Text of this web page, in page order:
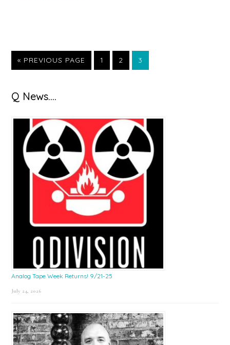
« GO
TO
PREVIOUS PAGE
GO
TO
1
GO
TO
2
GO
TO
3
Primary
Sidebar
Q News….
Analog Tape Week Returns! 9/21-25
July 24, 2026